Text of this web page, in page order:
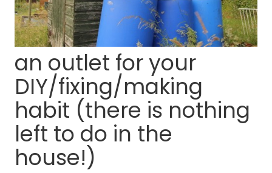
an outlet for your
DIY/fixing/making
habit (there is nothing
left to do in the
house!)